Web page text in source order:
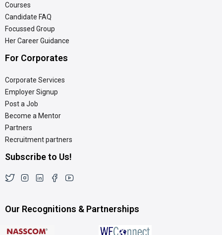
Courses
Candidate FAQ
Focussed Group
Her Career Guidance
For Corporates
Corporate Services
Employer Signup
Post a Job
Become a Mentor
Partners
Recruitment partners
Subscribe to Us!
Our Recognitions & Partnerships